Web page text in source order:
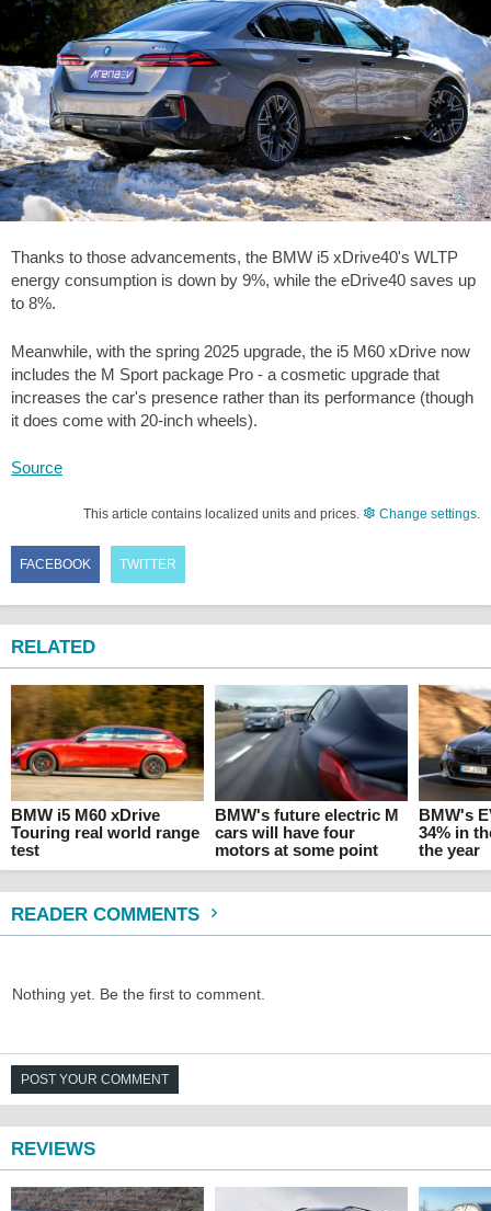
Thanks to those advancements, the BMW i5 xDrive40's WLTP
energy consumption is down by 9%, while the eDrive40 saves up
to 8%.
Meanwhile, with the spring 2025 upgrade, the i5 M60 xDrive now
includes the M Sport package Pro - a cosmetic upgrade that
increases the car's presence rather than its performance (though
it does come with 20-inch wheels).
Source
This article contains localized units and prices. Change settings
FACEBOOK TWITTER
RELATED
BMW i5 M60 xDrive
Touring real world range
test
BMW's future electric M
cars will have four
motors at some point
BMW's
34% in
the year
READER COMMENTS
Nothing yet. Be the first to comment.
POST YOUR COMMENT
REVIEWS